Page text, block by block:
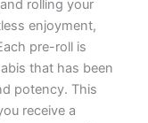
rolling your
enjoyment,
pre-roll is
that has been
potency. This
receive a